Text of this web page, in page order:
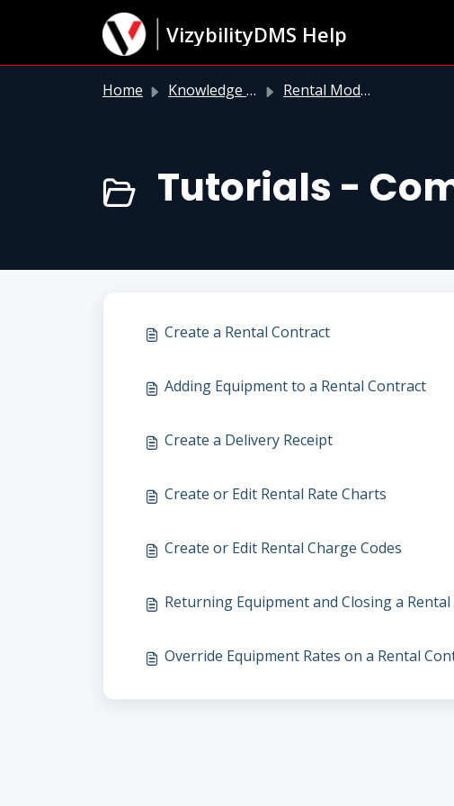
Skip to main content
VizybilityDMS Help
Home Knowledge base Rental Module
Tutorials -
Create a Rental Contract
Adding Equipment to a Rental Contract
Create a Delivery Receipt
Create or Edit Rental Rate Charts
Create or Edit Rental Charge Codes
Returning Equipment and Closing a
Override Equipment Rates on a Rental